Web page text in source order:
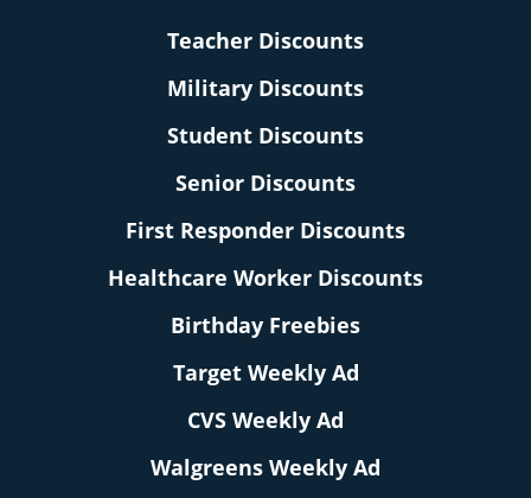
Teacher Discounts
Military Discounts
Student Discounts
Senior Discounts
First Responder Discounts
Healthcare Worker Discounts
Birthday Freebies
Target Weekly Ad
CVS Weekly Ad
Walgreens Weekly Ad